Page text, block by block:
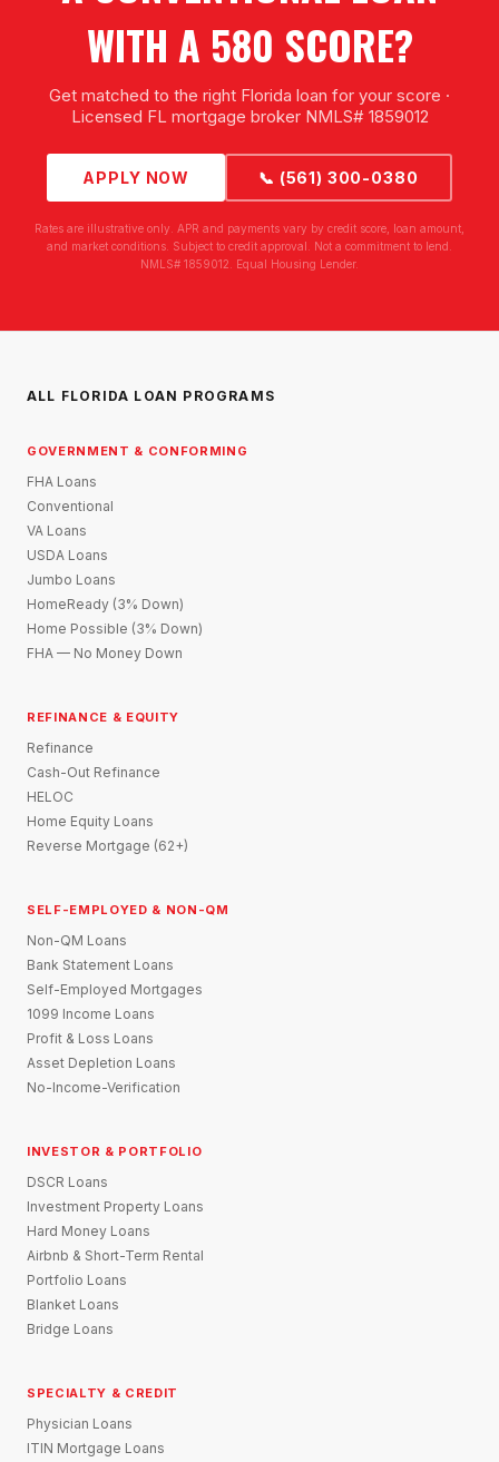
WITH A 580 SCORE?
Get matched to the right Florida loan for your score ·
Licensed FL mortgage broker NMLS# 1859012
APPLY NOW 📞 (561) 300-0380
Rates are illustrative only. APR and payments vary by credit score, loan amount,
and market conditions. Subject to credit approval. Not a commitment to lend.
NMLS# 1859012. Equal Housing Lender.
ALL FLORIDA LOAN PROGRAMS
GOVERNMENT & CONFORMING
FHA Loans
Conventional
VA Loans
USDA Loans
Jumbo Loans
HomeReady (3% Down)
Home Possible (3% Down)
FHA — No Money Down
REFINANCE & EQUITY
Refinance
Cash-Out Refinance
HELOC
Home Equity Loans
Reverse Mortgage (62+)
SELF-EMPLOYED & NON-QM
Non-QM Loans
Bank Statement Loans
Self-Employed Mortgages
1099 Income Loans
Profit & Loss Loans
Asset Depletion Loans
No-Income-Verification
INVESTOR & PORTFOLIO
DSCR Loans
Investment Property Loans
Hard Money Loans
Airbnb & Short-Term Rental
Portfolio Loans
Blanket Loans
Bridge Loans
SPECIALTY & CREDIT
Physician Loans
ITIN Mortgage Loans